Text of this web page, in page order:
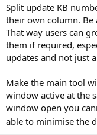
Split update KB
their own column. Be
That way users can
them if required,
updates and not just
Make the main tool
window active at the
window open you
able to minimise the